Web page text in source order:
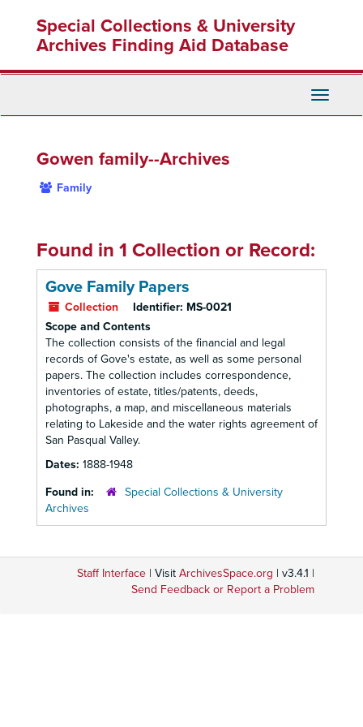
content
Special Collections & University
Archives Finding Aid Database
Toggle
Gowen family--Archives
Family
Found in 1 Collection or Record:
Gove Family Papers
Collection Identifier: MS-0021
Scope and Contents
The collection consists of the financial and legal
records of Gove's estate, as well as some personal
papers. The collection includes correspondence,
inventories of estate, titles/patents, deeds,
photographs, a map, and miscellaneous materials
relating to Lakeside and the water rights agreement of
San Pasqual Valley.
Dates: 1888-1948
Found in:
Special Collections & University
Archives
Staff Interface | Visit ArchivesSpace.org | v3.4.1 |
Send Feedback or Report a Problem